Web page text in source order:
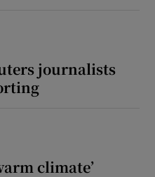
Sponsored sub sections
journalists
climate’